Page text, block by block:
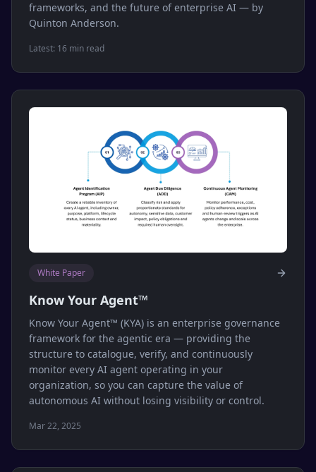
frameworks, and the future of enterprise AI — by
Quinton Anderson.
Latest: 16 min read
White Paper
Know Your Agent™
Know Your Agent™ (KYA) is an enterprise governance
framework for the agentic era — providing the
structure to catalogue, verify, and continuously
monitor every AI agent operating in your
organization, so you can capture the value of
autonomous AI without losing visibility or control.
Mar 22, 2025